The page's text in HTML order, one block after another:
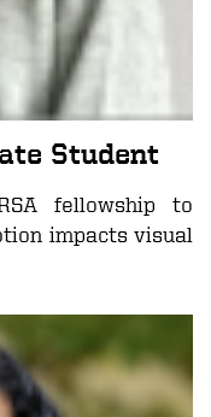
Student
fellowship to
impacts visual